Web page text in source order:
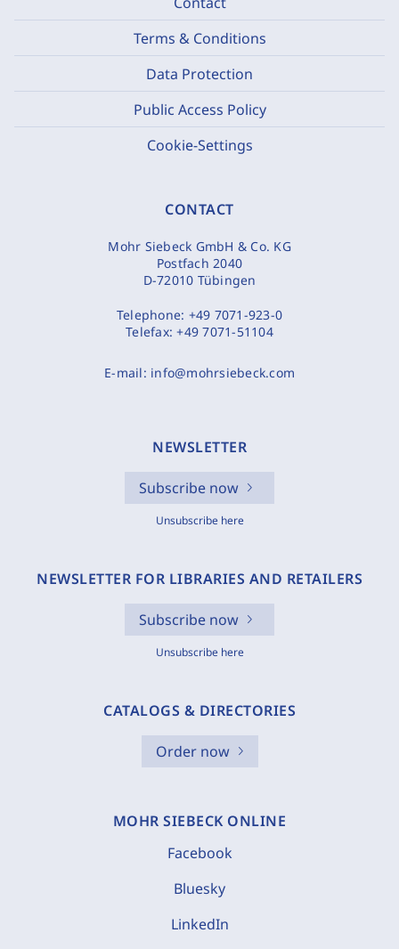
Terms & Conditions
Data Protection
Public Access Policy
Cookie-Settings
CONTACT
Mohr Siebeck GmbH & Co. KG
Postfach 2040
D-72010 Tübingen
Telephone: +49 7071-923-0
Telefax:+49 7071-51104
E-mail: info@mohrsiebeck.com
NEWSLETTER
Subscribe now
Unsubscribe here
NEWSLETTER FOR LIBRARIES AND RETAILERS
Subscribe now
Unsubscribe here
CATALOGS & DIRECTORIES
Order now
MOHR SIEBECK ONLINE
Facebook
Bluesky
LinkedIn